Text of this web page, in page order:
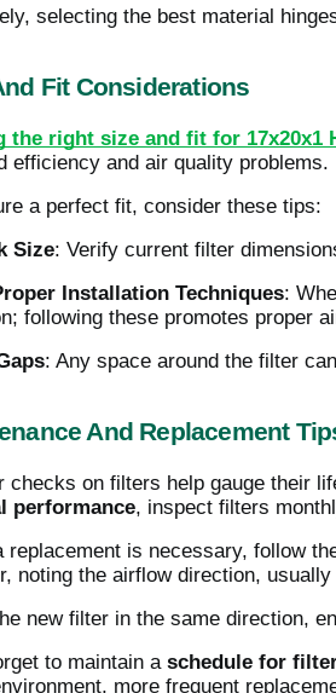
selecting the best material
Fit Considerations
the right size and fit for 17x20x1
efficiency and air quality problems.
a perfect fit, consider these tips:
Size: Verify current filter
Installation Techniques:
following these promotes proper
: Any space around the filter
And Replacement
checks on filters help gauge their
performance, inspect filters
replacement is necessary, follow
noting the airflow direction,
new filter in the same direction,
to maintain a schedule for
more frequent